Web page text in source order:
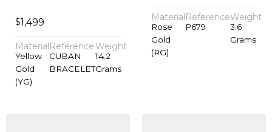
$1,499
Material
Yellow
Gold
(YG)
Reference
CUBAN
BRACELET
Weight
14.2
Grams
Material
Rose
Gold
(RG)
Reference
P679
Weight
3.6
Grams